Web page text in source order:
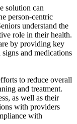
solution can
person-centric
understand the
role in their health.
by providing key
and medications
to reduce overall
and treatment.
as well as their
with providers
with